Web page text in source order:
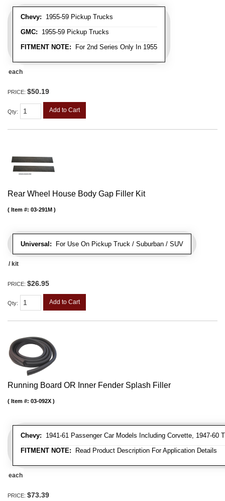
Chevy: 1955-59 Pickup Trucks
GMC: 1955-59 Pickup Trucks
FITMENT NOTE: For 2nd Series Only In 1955
each
PRICE: $50.19
Qty: Add to Cart
Rear Wheel House Body Gap Filler Kit
Universal: For Use On Pickup Truck / Suburban / SUV
Item #: 03-291M
/ kit
PRICE: $26.95
Qty: Add to Cart
Running Board OR Inner Fender Splash Filler
Chevy: 1941-61 Passenger Car Models Including Corvette, 1947-60
FITMENT NOTE: Read Product Description For Application Details
Item #: 03-092X
each
PRICE: $73.39